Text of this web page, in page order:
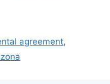
agreement,